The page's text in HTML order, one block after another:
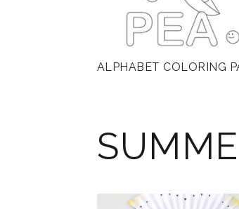
ALPHABET COLORING